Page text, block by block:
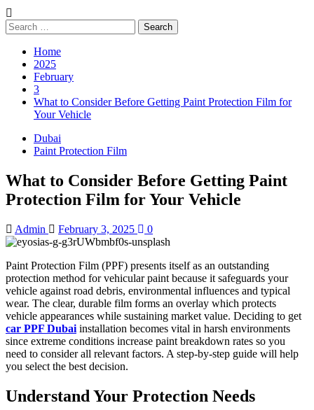
Search
for:
Home
2025
February
3
What to Consider Before Getting Paint Protection Film for
Your Vehicle
Dubai
Paint Protection Film
What to Consider Before Getting Paint
Protection Film for Your Vehicle
Admin February 3, 2025 0
Paint Protection Film (PPF) presents itself as an outstanding
protection method for vehicular paint because it safeguards your
vehicle against road debris, environmental influences and typical
wear. The clear, durable film forms an overlay which protects
vehicle appearances while sustaining market value. Deciding to get
car PPF Dubai installation becomes vital in harsh environments
since extreme conditions increase paint breakdown rates so you
need to consider all relevant factors. A step-by-step guide will help
you select the best decision.
Understand Your Protection Needs